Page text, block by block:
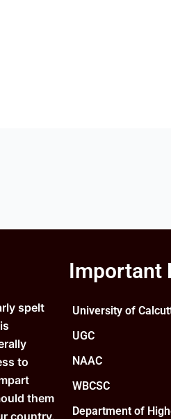
spelt
to
them
country.
Important
University of
UGC
NAAC
WBCSC
Department of